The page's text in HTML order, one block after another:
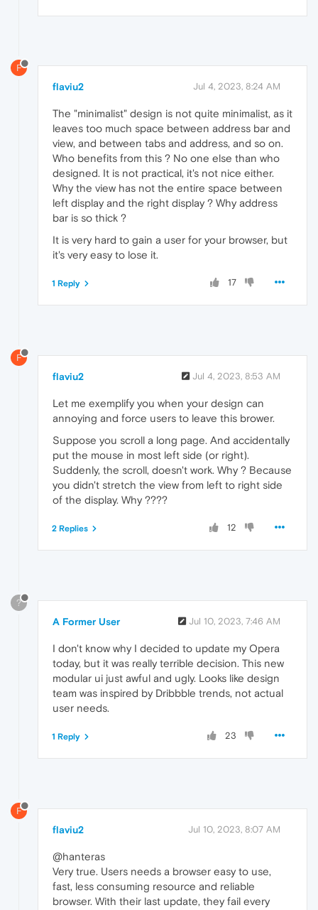
F
flaviu2 Jul 4, 2023, 8:24 AM
The "minimalist" design is not quite minimalist, as it
leaves too much space between address bar and
view, and between tabs and address, and so on.
Who benefits from this ? No one else than who
designed. It is not practical, it's not nice either.
Why the view has not the entire space between
left display and the right display ? Why address
bar is so thick ?
It is very hard to gain a user for your browser, but
it's very easy to lose it.
17
1 Reply
F
flaviu2 Jul 4, 2023, 8:53 AM
Let me exemplify you when your design can
annoying and force users to leave this brower.
Suppose you scroll a long page. And accidentally
put the mouse in most left side (or right).
Suddenly, the scroll, doesn't work. Why ? Because
you didn't stretch the view from left to right side
of the display. Why ????
12
2 Replies
?
A Former User Jul 10, 2023, 7:46 AM
I don't know why I decided to update my Opera
today, but it was really terrible decision. This new
modular ui just awful and ugly. Looks like design
team was inspired by Dribbble trends, not actual
user needs.
23
1 Reply
F
flaviu2 Jul 10, 2023, 8:07 AM
@hanteras
Very true. Users needs a browser easy to use,
fast, less consuming resource and reliable
browser. With their last update, they fail every